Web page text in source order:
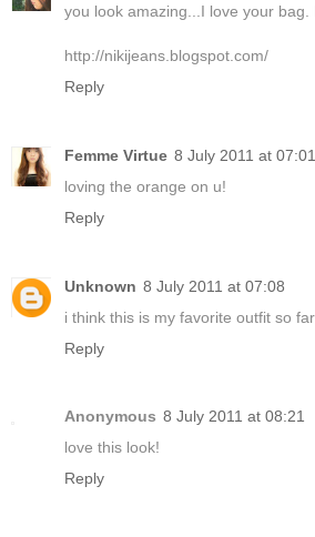
you look amazing...I love your bag.
http://nikijeans.blogspot.com/
Reply
Femme Virtue 8 July 2011 at 07:01
loving the orange on u!
Reply
Unknown 8 July 2011 at 07:08
i think this is my favorite outfit so
Reply
Anonymous 8 July 2011 at 08:21
love this look!
Reply